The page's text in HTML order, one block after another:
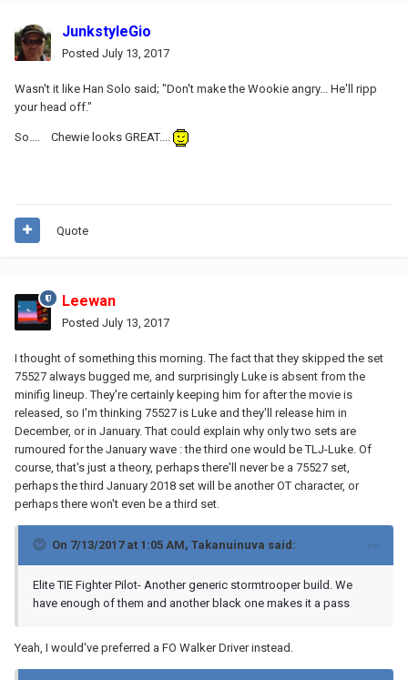
JunkstyleGio
Posted July 13, 2017
Wasn't it like Han Solo said; "Don't make the Wookie angry... He'll ripp
your head off."
So.... Chewie looks GREAT....
Quote
Leewan
Posted July 13, 2017
I thought of something this morning. The fact that they skipped the set
75527 always bugged me, and surprisingly Luke is absent from the
minifig lineup. They're certainly keeping him for after the movie is
released, so I'm thinking 75527 is Luke and they'll release him in
December, or in January. That could explain why only two sets are
rumoured for the January wave : the third one would be TLJ-Luke. Of
course, that's just a theory, perhaps there'll never be a 75527 set,
perhaps the third January 2018 set will be another OT character, or
perhaps there won't even be a third set.
On 7/13/2017 at 1:05 AM, Takanuinuva said:
Elite TIE Fighter Pilot- Another generic stormtrooper build. We
have enough of them and another black one makes it a pass
Yeah, I would've preferred a FO Walker Driver instead.